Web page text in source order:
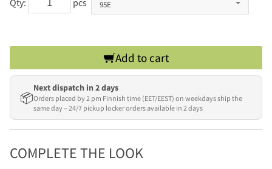
Qty: pcs
Add to cart
📦
Next dispatch in 2 days
Orders placed by 2 pm Finnish time (EET/EEST) on weekdays ship the
same day – 24/7 pickup locker orders available in 2 days
COMPLETE THE LOOK